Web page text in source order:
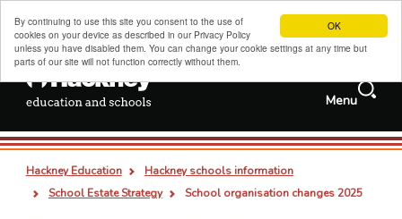
OK
By continuing to use this site you consent to the use of
cookies on your device as described in our Privacy Policy
unless you have disabled them. You can change your cookie settings at any time but
parts of our site will not function correctly without them.
Menu
Services andinformation
Hackney schools information
Deep
links
Jobs
Search
this
site
Types
all pages documents
Breadcrumb
Hackney Education
Hackney schools information
School Estate Strategy
School organisation changes 2025